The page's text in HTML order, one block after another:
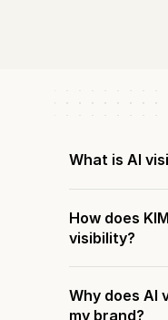
What is AI
How does
visibility?
Why does AI
my brand?